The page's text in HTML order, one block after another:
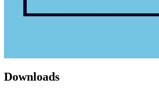
Downloads